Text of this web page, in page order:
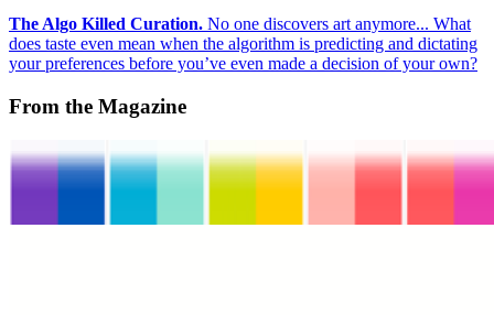
The Algo Killed Curation. No one discovers art anymore... What
does taste even mean when the algorithm is predicting and dictating
your preferences before you’ve even made a decision of your own?
From the Magazine
When MoMA Went Web3